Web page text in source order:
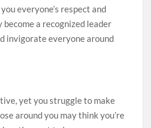
everyone’s respect and
a recognized leader
invigorate everyone around
yet you struggle to make
around you may think you’re